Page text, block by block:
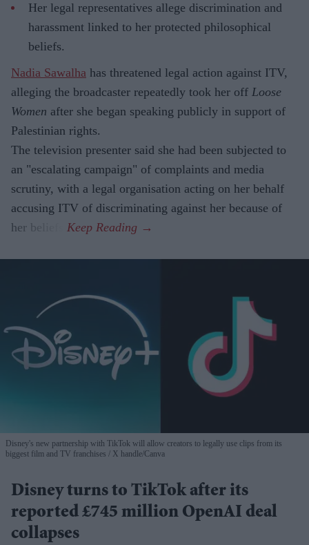
Her legal representatives allege discrimination and
harassment linked to her protected philosophical
beliefs.
Nadia Sawalha has threatened legal action against ITV,
alleging the broadcaster repeatedly took her off Loose
Women after she began speaking publicly in support of
Palestinian rights.
The television presenter said she had been subjected to
an "escalating campaign" of complaints and media
scrutiny, with a legal organisation acting on her behalf
accusing ITV of discriminating against her because of
her beliefs.
Disney's new partnership with TikTok will allow creators to legally use clips from its
biggest film and TV franchises
X handle/Canva
Disney turns to TikTok after its
reported £745 million OpenAI deal
collapses